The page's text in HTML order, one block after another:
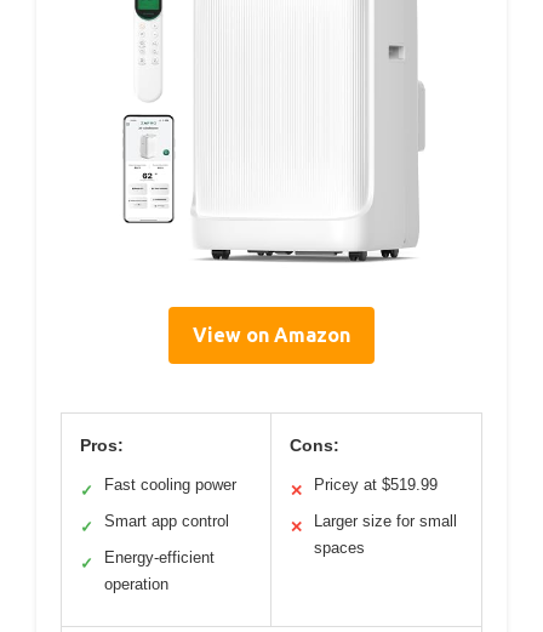
View on Amazon
Pros:
✓ Fast cooling power
✓ Smart app control
✓
Energy-efficient
operation
Cons:
✕ Pricey at $519.99
✕
Larger size for small
spaces